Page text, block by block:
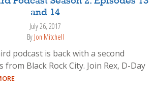
and 14
July 26, 2017
By Jon Mitchell
podcast is back with a second
Black Rock City. Join Rex, D-Day